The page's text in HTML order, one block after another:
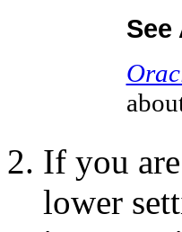
See
If you
lower